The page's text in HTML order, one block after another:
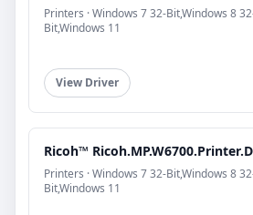
Printers · Windows 7 32-Bit,Windows 8
Bit,Windows 11
View Driver
Ricoh™
Printers · Windows 7 32-Bit,Windows 8
Bit,Windows 11